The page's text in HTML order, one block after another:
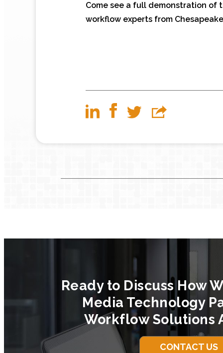
Come see a full demonstration of
workflow experts from
Ready to Discuss How
Media Technology
Workflow Solutions
CONTACT US